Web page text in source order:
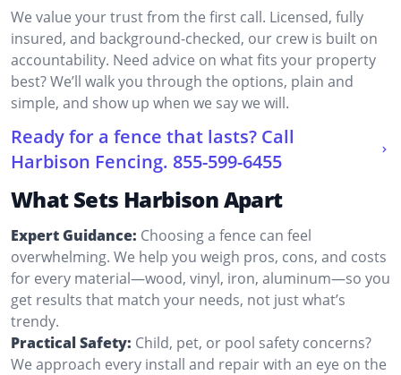
We value your trust from the first call. Licensed, fully
insured, and background-checked, our crew is built on
accountability. Need advice on what fits your property
best? We’ll walk you through the options, plain and
simple, and show up when we say we will.
Ready for a fence that lasts? Call
Harbison Fencing. 855-599-6455
What Sets Harbison Apart
Expert Guidance: Choosing a fence can feel
overwhelming. We help you weigh pros, cons, and costs
for every material—wood, vinyl, iron, aluminum—so you
get results that match your needs, not just what’s
trendy.
Practical Safety: Child, pet, or pool safety concerns?
We approach every install and repair with an eye on the